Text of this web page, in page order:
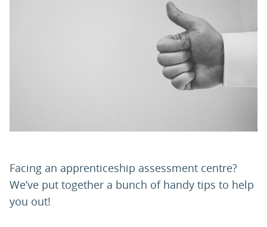
RECRUITERS
Facing an apprenticeship assessment centre?
We’ve put together a bunch of handy tips to help
you out!